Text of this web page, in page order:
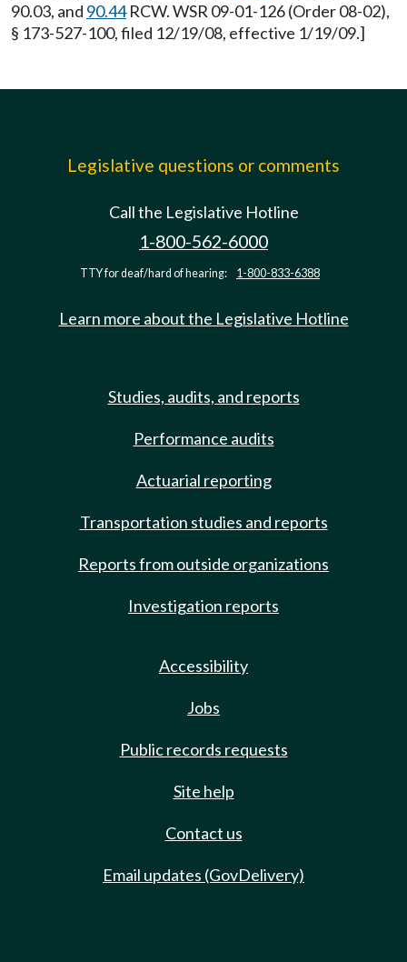
90.03, and 90.44RCW. WSR 09-01-126 (Order 08-02),
§ 173-527-100, filed 12/19/08, effective 1/19/09.]
Legislative questions or comments
Call the Legislative Hotline
1-800-562-6000
TTY for deaf/hard of hearing: 1-800-833-6388
Learn more about the Legislative Hotline
Studies, audits, and reports
Performance audits
Actuarial reporting
Transportation studies and reports
Reports from outside organizations
Investigation reports
Accessibility
Jobs
Public records requests
Site help
Contact us
Email updates (GovDelivery)